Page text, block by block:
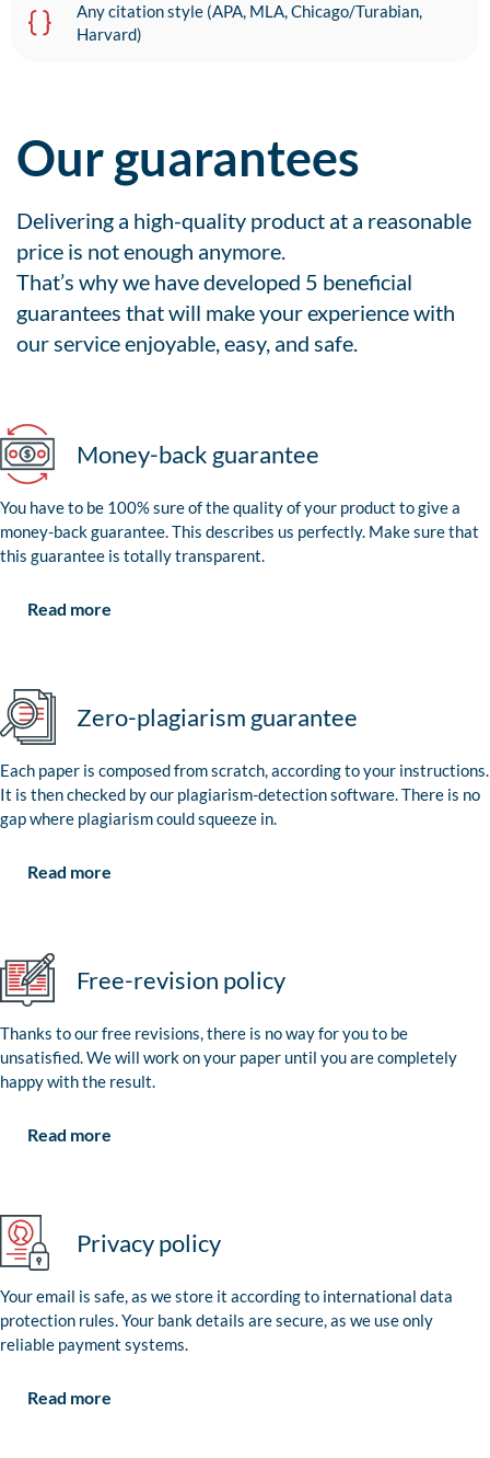
Any citation style (APA, MLA, Chicago/Turabian,
Harvard)
Our guarantees
Delivering a high-quality product at a reasonable
price is not enough anymore.
That’s why we have developed 5 beneficial
guarantees that will make your experience with
our service enjoyable, easy, and safe.
Money-back guarantee
You have to be 100% sure of the quality of your product to give a
money-back guarantee. This describes us perfectly. Make sure that
this guarantee is totally transparent.
Read more
Zero-plagiarism guarantee
Each paper is composed from scratch, according to your instructions.
It is then checked by our plagiarism-detection software. There is no
gap where plagiarism could squeeze in.
Read more
Free-revision policy
Thanks to our free revisions, there is no way for you to be
unsatisfied. We will work on your paper until you are completely
happy with the result.
Read more
Privacy policy
Your email is safe, as we store it according to international data
protection rules. Your bank details are secure, as we use only
reliable payment systems.
Read more